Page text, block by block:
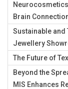
Brain
Sustainable
Jewellery
The Future of
Beyond the
MIS Enhances